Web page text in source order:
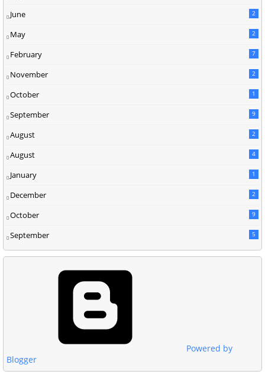
June 2
May 2
February 7
November 2
October 1
September 9
August 2
August 4
January 1
December 2
October 9
September 5
Powered by
Blogger